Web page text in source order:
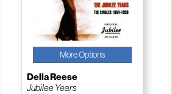
More Options
Della Reese
Jubilee Years